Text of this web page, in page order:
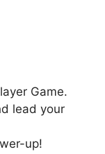
Game.
lead your
up!